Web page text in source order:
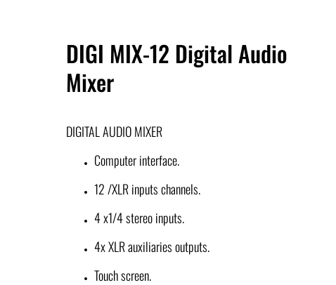
DIGI MIX-12 Digital Audio
Mixer
DIGITAL AUDIO MIXER
Computer interface.
12 /XLR inputs channels.
4 x1/4 stereo inputs.
4x XLR auxiliaries outputs.
Touch screen.